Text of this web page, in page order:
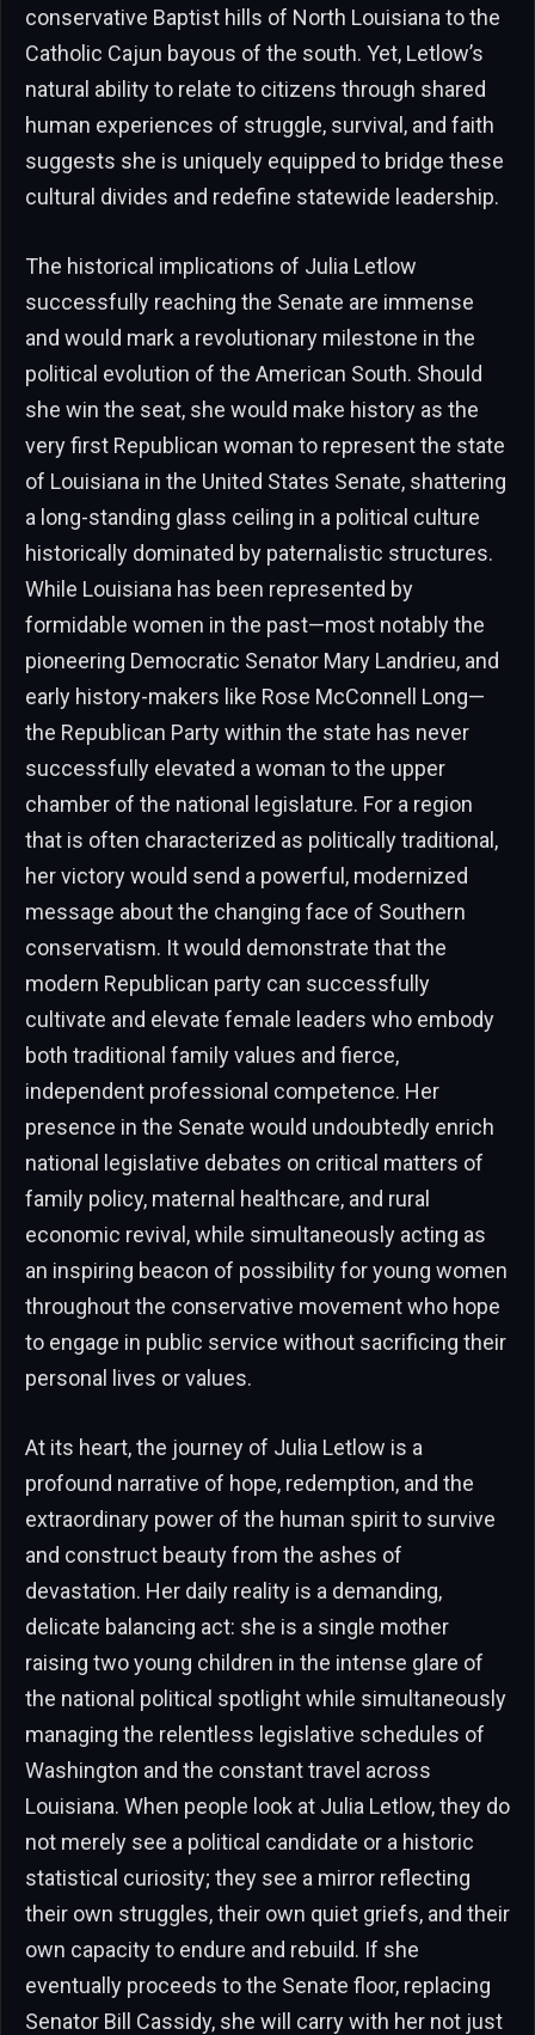
conservative Baptist hills of North Louisiana to the
Catholic Cajun bayous of the south. Yet, Letlow’s
natural ability to relate to citizens through shared
human experiences of struggle, survival, and faith
suggests she is uniquely equipped to bridge these
cultural divides and redefine statewide leadership.
The historical implications of Julia Letlow
successfully reaching the Senate are immense
and would mark a revolutionary milestone in the
political evolution of the American South. Should
she win the seat, she would make history as the
very first Republican woman to represent the state
of Louisiana in the United States Senate, shattering
a long-standing glass ceiling in a political culture
historically dominated by paternalistic structures.
While Louisiana has been represented by
formidable women in the past—most notably the
pioneering Democratic Senator Mary Landrieu, and
early history-makers like Rose McConnell Long—
the Republican Party within the state has never
successfully elevated a woman to the upper
chamber of the national legislature. For a region
that is often characterized as politically traditional,
her victory would send a powerful, modernized
message about the changing face of Southern
conservatism. It would demonstrate that the
modern Republican party can successfully
cultivate and elevate female leaders who embody
both traditional family values and fierce,
independent professional competence. Her
presence in the Senate would undoubtedly enrich
national legislative debates on critical matters of
family policy, maternal healthcare, and rural
economic revival, while simultaneously acting as
an inspiring beacon of possibility for young women
throughout the conservative movement who hope
to engage in public service without sacrificing their
personal lives or values.
At its heart, the journey of Julia Letlow is a
profound narrative of hope, redemption, and the
extraordinary power of the human spirit to survive
and construct beauty from the ashes of
devastation. Her daily reality is a demanding,
delicate balancing act: she is a single mother
raising two young children in the intense glare of
the national political spotlight while simultaneously
managing the relentless legislative schedules of
Washington and the constant travel across
Louisiana. When people look at Julia Letlow, they do
not merely see a political candidate or a historic
statistical curiosity; they see a mirror reflecting
their own struggles, their own quiet griefs, and their
own capacity to endure and rebuild. If she
eventually proceeds to the Senate floor, replacing
Senator Bill Cassidy, she will carry with her not just